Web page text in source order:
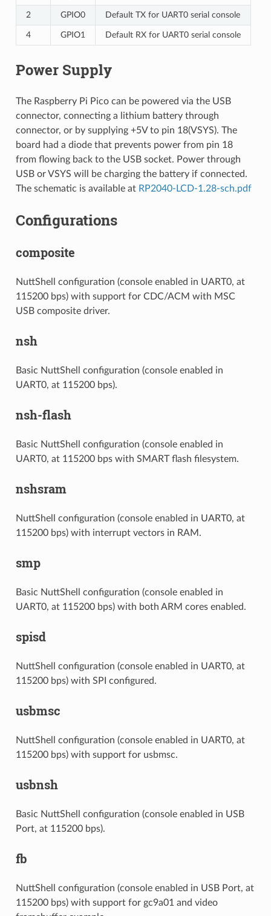
2 GPIO0 Default TX for UART0 serial console
4 GPIO1 Default RX for UART0 serial console
Power Supply
The Raspberry Pi Pico can be powered via the USB
connector, connecting a lithium battery through
connector, or by supplying +5V to pin 18(VSYS). The
board had a diode that prevents power from pin 18
from flowing back to the USB socket. Power through
USB or VSYS will be charging the battery if connected.
The schematic is available at RP2040-LCD-1.28-sch.pdf
Configurations
composite
NuttShell configuration (console enabled in UART0, at
115200 bps) with support for CDC/ACM with MSC
USB composite driver.
nsh
Basic NuttShell configuration (console enabled in
UART0, at 115200 bps).
nsh-flash
Basic NuttShell configuration (console enabled in
UART0, at 115200 bps with SMART flash filesystem.
nshsram
NuttShell configuration (console enabled in UART0, at
115200 bps) with interrupt vectors in RAM.
smp
Basic NuttShell configuration (console enabled in
UART0, at 115200 bps) with both ARM cores enabled.
spisd
NuttShell configuration (console enabled in UART0, at
115200 bps) with SPI configured.
usbmsc
NuttShell configuration (console enabled in UART0, at
115200 bps) with support for usbmsc.
usbnsh
Basic NuttShell configuration (console enabled in USB
Port, at 115200 bps).
fb
NuttShell configuration (console enabled in USB Port, at
115200 bps) with support for gc9a01 and video